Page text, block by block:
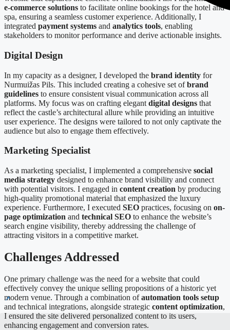
e-commerce solutions to facilitate online bookings for the hotel and
spa, ensuring a seamless customer experience. Additionally, I
integrated payment systems and analytics tools, enabling
stakeholders to monitor performance and derive actionable insights.
Digital Design
In my capacity as a designer, I developed the brand identity for
Nurmuižas Pils. This included creating a cohesive set ofbrand
guidelines to ensure consistent visual communication across all
platforms. My focus was on crafting elegant digital designs that
reflect the castle’s architectural allure while providing an intuitive
user experience. The designs were tailored to not only captivate the
audience but also to engage them effectively.
Marketing Specialist
As a marketing specialist, I implemented a comprehensive social
media strategy designed to enhance brand visibility and connect
with potential visitors. I engaged in content creation by producing
high-quality promotional material that emphasized the luxury
experience. Furthermore, I executed SEO practices, focusing on on-
page optimization and technical SEO to enhance the website’s
search engine visibility, thereby addressing the challenge of
attracting visitors in a competitive market.
Challenges Addressed
One primary challenge was the need for a website that could
effectively convey the unique selling propositions of a historic yet
modern venue. Through a combination ofautomation tools setup
and technical integrations, alongside strategic content optimization,
I ensured the site delivered personalized content to its users,
enhancing engagement and conversion rates.